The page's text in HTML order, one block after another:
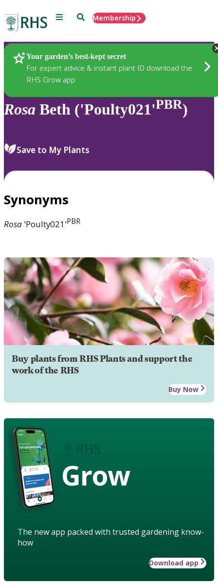
Menu SearchMembership
Your garden’s best-kept secret
For expert advice & instant plant ID download the
RHS Grow app
Plants
Rosa Beth ('Poulty021'PBR)
Save to My Plants
Synonyms
Rosa 'Poulty021'PBR
Buy plants from RHS Plants and support the
work of the RHS
Buy Now
Grow
The new app packed with trusted gardening know-
how
Download app